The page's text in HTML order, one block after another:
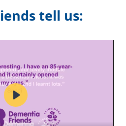
tell us:
Play